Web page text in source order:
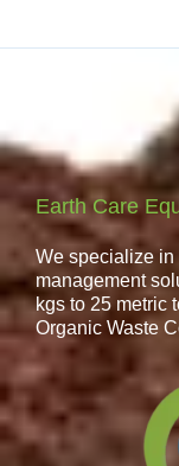
Earth Care
We specialize
management
kgs to 25 metric
Organic Waste